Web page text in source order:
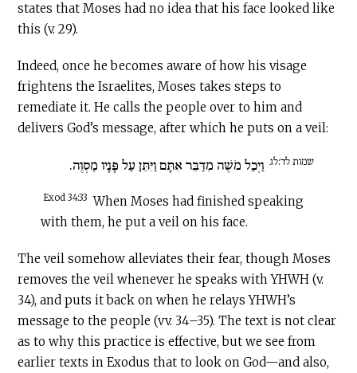
states that Moses had no idea that his face looked like
this (v. 29).
Indeed, once he becomes aware of how his visage
frightens the Israelites, Moses takes steps to
remediate it. He calls the people over to him and
delivers God’s message, after which he puts on a veil:
שמות לד:לג וַיְכַל מֹשֶׁה מִדַּבֵּר אִתָּם וַיִּתֵּן עַל פָּנָיו מַסְוֶה.
Exod 34:33 When Moses had finished speaking
with them, he put a veil on his face.
The veil somehow alleviates their fear, though Moses
removes the veil whenever he speaks with YHWH (v.
34), and puts it back on when he relays YHWH’s
message to the people (vv. 34–35). The text is not clear
as to why this practice is effective, but we see from
earlier texts in Exodus that to look on God—and also,